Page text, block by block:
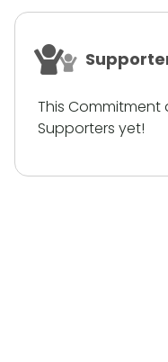
This
Supporters yet!